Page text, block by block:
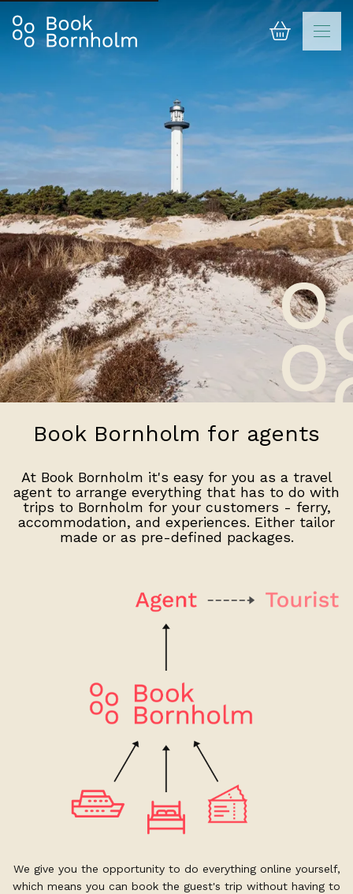
Basket
Book Bornholm for agents
At Book Bornholm it's easy for you as a travel
agent to arrange everything that has to do with
trips to Bornholm for your customers - ferry,
accommodation, and experiences. Either tailor
made or as pre-defined packages.
We give you the opportunity to do everything online yourself,
which means you can book the guest's trip without having to